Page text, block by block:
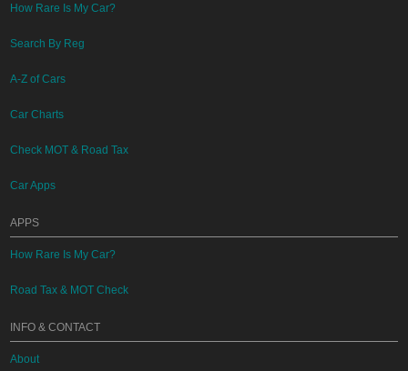
How Rare Is My Car?
Search By Reg
A-Z of Cars
Car Charts
Check MOT & Road Tax
Car Apps
APPS
How Rare Is My Car?
Road Tax & MOT Check
INFO & CONTACT
About